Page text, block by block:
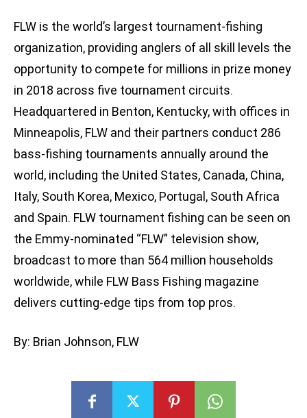
FLW is the world’s largest tournament-fishing
organization, providing anglers of all skill levels the
opportunity to compete for millions in prize money
in 2018 across five tournament circuits.
Headquartered in Benton, Kentucky, with offices in
Minneapolis, FLW and their partners conduct 286
bass-fishing tournaments annually around the
world, including the United States, Canada, China,
Italy, South Korea, Mexico, Portugal, South Africa
and Spain. FLW tournament fishing can be seen on
the Emmy-nominated “FLW” television show,
broadcast to more than 564 million households
worldwide, while FLW Bass Fishing magazine
delivers cutting-edge tips from top pros.
By: Brian Johnson, FLW